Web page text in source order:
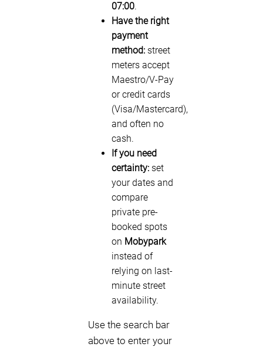
07:00.
Have the right
payment
method: street
meters accept
Maestro/V-Pay
or credit cards
(Visa/Mastercard),
and often no
cash.
If you need
certainty: set
your dates and
compare
private pre-
booked spots
on Mobypark
instead of
relying on last-
minute street
availability.
Use the search bar
above to enter your